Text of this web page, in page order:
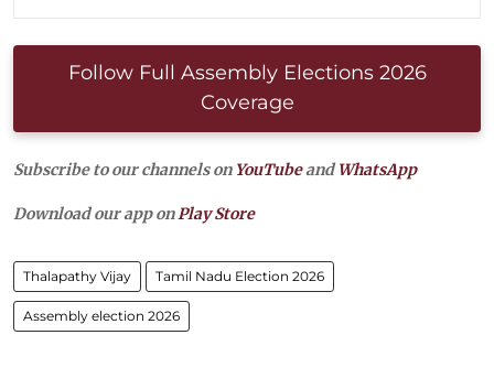
Follow Full Assembly Elections 2026
Coverage
Subscribe to our channels on YouTubeandWhatsApp
Download our app onPlay Store
Thalapathy Vijay Tamil Nadu Election 2026
Assembly election 2026